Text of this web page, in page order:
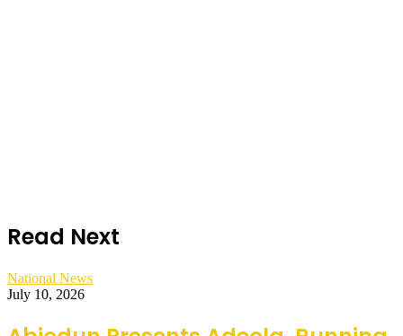
Read Next
National News
July 10, 2026